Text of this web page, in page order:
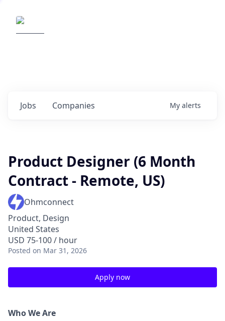
Jobs Companies My alerts
Product Designer (6 Month
Contract - Remote, US)
Ohmconnect
Product, Design
United States
USD 75-100 / hour
Posted on Mar 31, 2026
Apply now
Who We Are